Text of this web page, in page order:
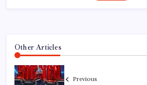
Other Articles
Previous